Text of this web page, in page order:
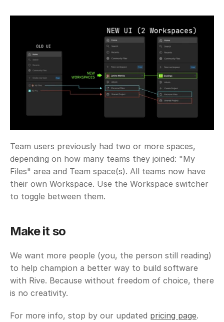
Team users previously had two or more spaces,
depending on how many teams they joined: "My
Files" area and Team space(s). All teams now have
their own Workspace. Use the Workspace switcher
to toggle between them.
Make it so
We want more people (you, the person still reading)
to help champion a better way to build software
with Rive. Because without freedom of choice, there
is no creativity.
For more info, stop by our updated pricing page.